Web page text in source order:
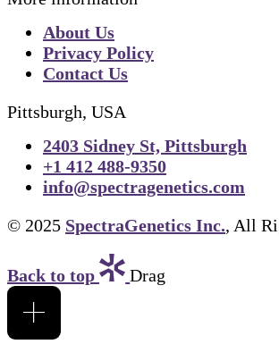
About Us
Privacy Policy
Contact Us
Pittsburgh, USA
2403 Sidney St, Pittsburgh
+1 412 488-9350
info@spectragenetics.com
© 2025 SpectraGenetics Inc., All
Back to top Drag